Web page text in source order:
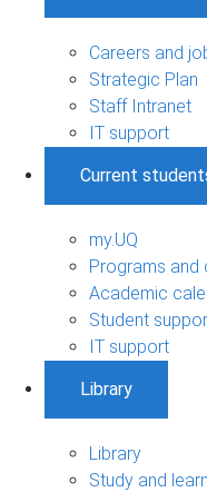
Careers and
Strategic Plan
Staff Intranet
IT support
Current
my.UQ
Programs and
Academic
Student
IT support
Library
Library
Study and